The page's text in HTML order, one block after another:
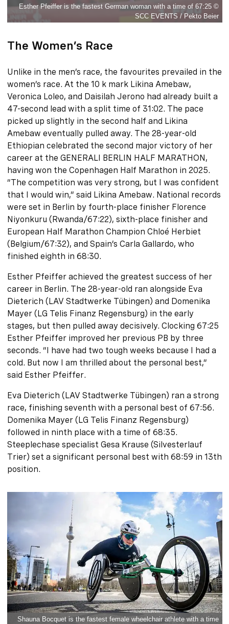
Esther Pfeiffer is the fastest German woman with a time of 67:25 ©
SCC EVENTS / Pekto Beier
The Women’s Race
Unlike in the men’s race, the favourites prevailed in the
women’s race. At the 10 k mark Likina Amebaw,
Veronica Loleo, and Daisilah Jerono had already built a
47-second lead with a split time of 31:02. The pace
picked up slightly in the second half and Likina
Amebaw eventually pulled away. The 28-year-old
Ethiopian celebrated the second major victory of her
career at the GENERALI BERLIN HALF MARATHON,
having won the Copenhagen Half Marathon in 2025.
“The competition was very strong, but I was confident
that I would win,” said Likina Amebaw. National records
were set in Berlin by fourth-place finisher Florence
Niyonkuru (Rwanda/67:22), sixth-place finisher and
European Half Marathon Champion Chloé Herbiet
(Belgium/67:32), and Spain’s Carla Gallardo, who
finished eighth in 68:30.
Esther Pfeiffer achieved the greatest success of her
career in Berlin. The 28-year-old ran alongside Eva
Dieterich (LAV Stadtwerke Tübingen) and Domenika
Mayer (LG Telis Finanz Regensburg) in the early
stages, but then pulled away decisively. Clocking 67:25
Esther Pfeiffer improved her previous PB by three
seconds. “I have had two tough weeks because I had a
cold. But now I am thrilled about the personal best,”
said Esther Pfeiffer.
Eva Dieterich (LAV Stadtwerke Tübingen) ran a strong
race, finishing seventh with a personal best of 67:56.
Domenika Mayer (LG Telis Finanz Regensburg)
followed in ninth place with a time of 68:35.
Steeplechase specialist Gesa Krause (Silvesterlauf
Trier) set a significant personal best with 68:59 in 13th
position.
Shauna Bocquet is the fastest female wheelchair athlete with a time